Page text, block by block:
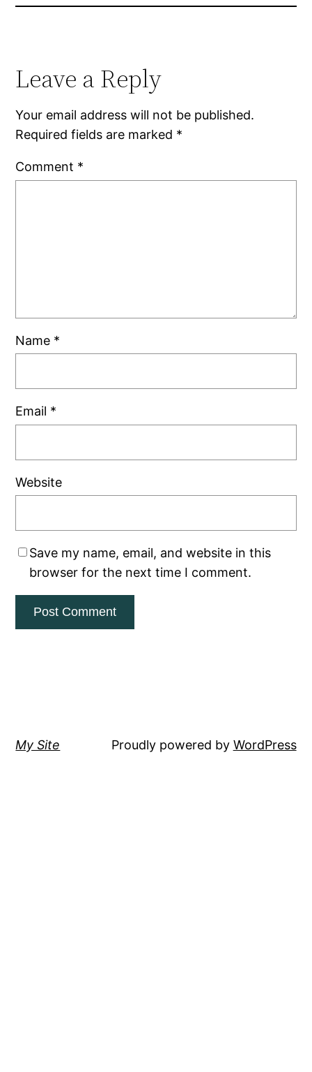
Leave a Reply
Your email address will not be published.
Required fields are marked *
Comment *
Name *
Email *
Website
Save my name, email, and website in this
browser for the next time I comment.
My Site Proudly powered by WordPress